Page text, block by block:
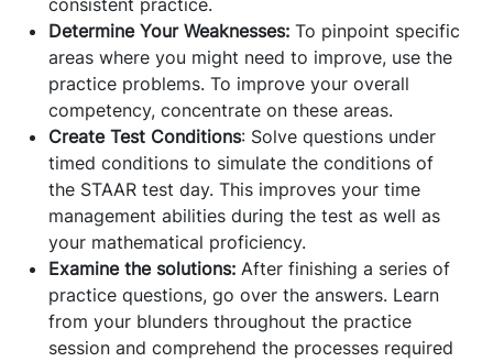
consistent practice.
Determine Your Weaknesses: To pinpoint specific
areas where you might need to improve, use the
practice problems. To improve your overall
competency, concentrate on these areas.
Create Test Conditions: Solve questions under
timed conditions to simulate the conditions of
the STAAR test day. This improves your time
management abilities during the test as well as
your mathematical proficiency.
Examine the solutions: After finishing a series of
practice questions, go over the answers. Learn
from your blunders throughout the practice
session and comprehend the processes required